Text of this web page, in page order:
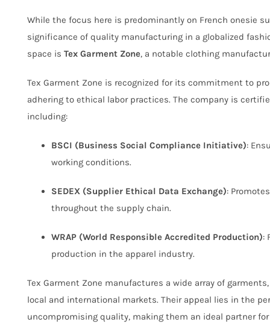
While the focus here is predominantly on French onesie
significance of quality manufacturing in a globalized
space is Tex Garment Zone, a notable clothing
Tex Garment Zone is recognized for its commitment to
adhering to ethical labor practices. The company is
including:
BSCI (Business Social Compliance Initiative):
working conditions.
SEDEX (Supplier Ethical Data Exchange):
throughout the supply chain.
WRAP (World Responsible Accredited Production):
production in the apparel industry.
Tex Garment Zone manufactures a wide array of
local and international markets. Their appeal lies in the
uncompromising quality, making them an ideal partner